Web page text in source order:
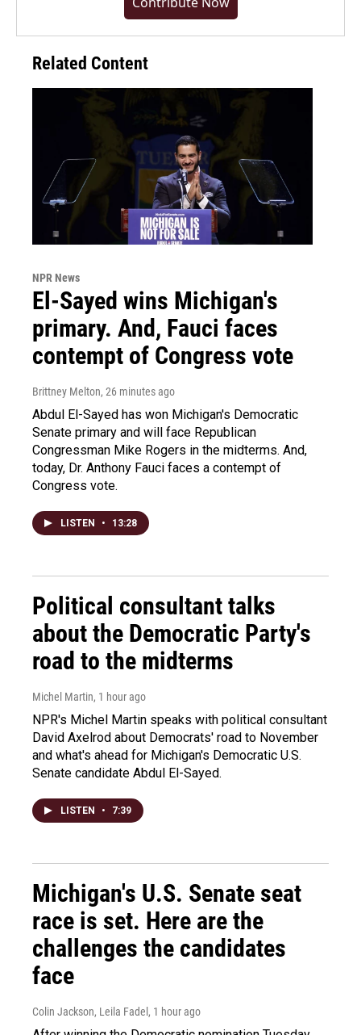
Related Content
NPR News
El-Sayed wins Michigan's
primary. And, Fauci faces
contempt of Congress vote
Brittney Melton, 26 minutes ago
Abdul El-Sayed has won Michigan's Democratic
Senate primary and will face Republican
Congressman Mike Rogers in the midterms. And,
today, Dr. Anthony Fauci faces a contempt of
Congress vote.
LISTEN • 13:28
Political consultant talks
about the Democratic Party's
road to the midterms
Michel Martin, 1 hour ago
NPR's Michel Martin speaks with political consultant
David Axelrod about Democrats' road to November
and what's ahead for Michigan's Democratic U.S.
Senate candidate Abdul El-Sayed.
LISTEN • 7:39
Michigan's U.S. Senate seat
race is set. Here are the
challenges the candidates
face
Colin Jackson, Leila Fadel , 1 hour ago